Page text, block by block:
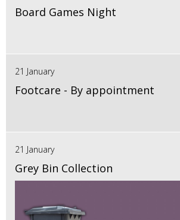
Board Games Night
21 January
Footcare - By appointment
21 January
Grey Bin Collection